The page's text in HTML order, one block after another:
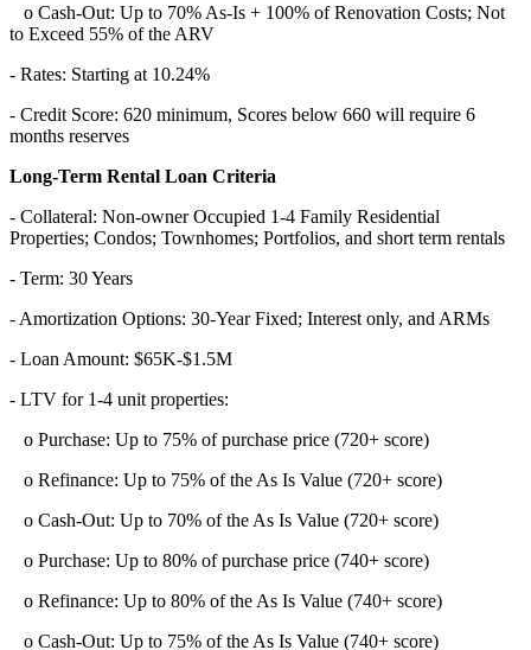
o Cash-Out: Up to 70% As-Is + 100% of Renovation Costs; Not
to Exceed 55% of the ARV
- Rates: Starting at 10.24%
- Credit Score: 620 minimum, Scores below 660 will require 6
months reserves
Long-Term Rental Loan Criteria
- Collateral: Non-owner Occupied 1-4 Family Residential
Properties; Condos; Townhomes; Portfolios, and short term rentals
- Term: 30 Years
- Amortization Options: 30-Year Fixed; Interest only, and ARMs
- Loan Amount: $65K-$1.5M
- LTV for 1-4 unit properties:
o Purchase: Up to 75% of purchase price (720+ score)
o Refinance: Up to 75% of the As Is Value (720+ score)
o Cash-Out: Up to 70% of the As Is Value (720+ score)
o Purchase: Up to 80% of purchase price (740+ score)
o Refinance: Up to 80% of the As Is Value (740+ score)
o Cash-Out: Up to 75% of the As Is Value (740+ score)